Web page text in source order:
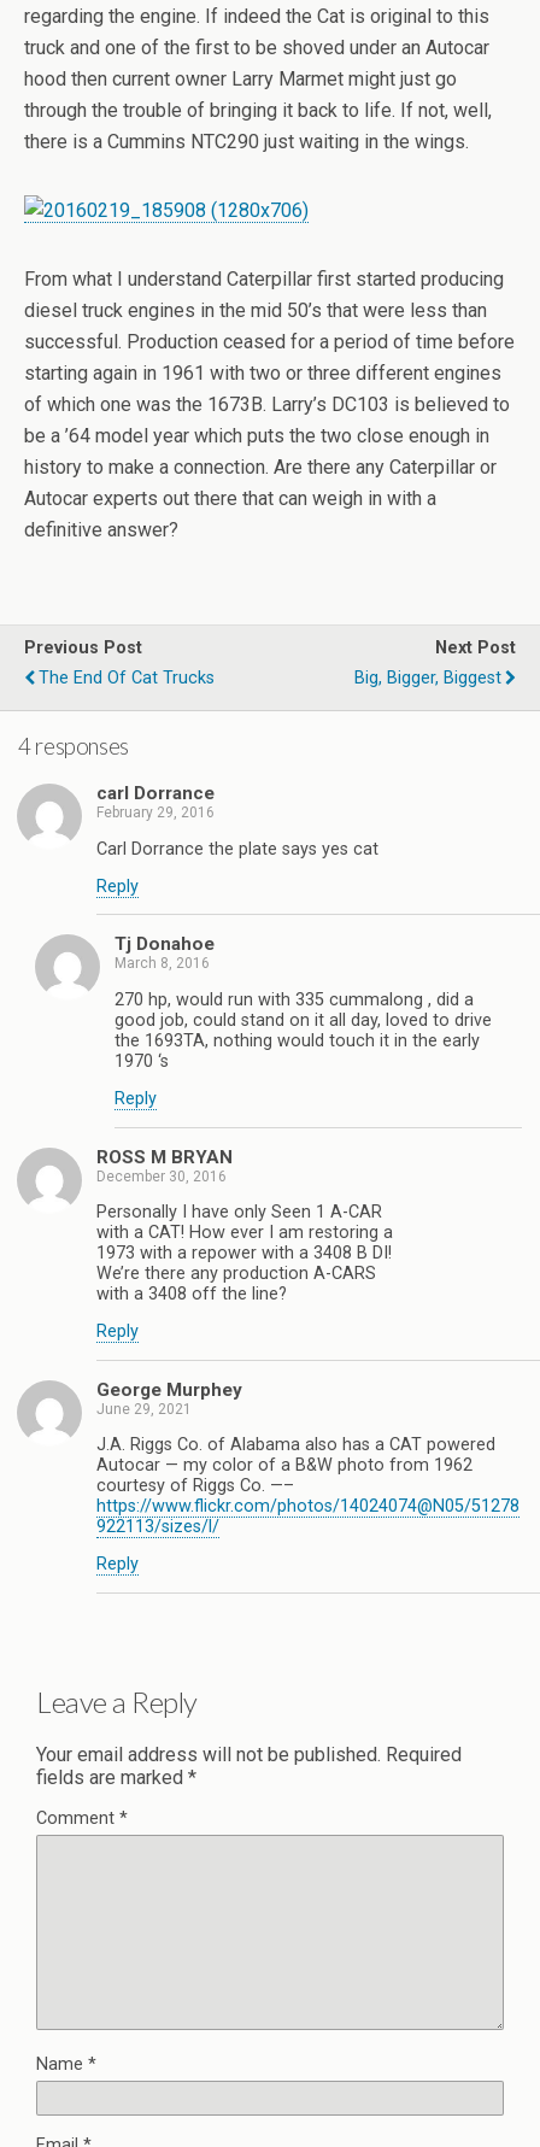
regarding the engine. If indeed the Cat is original to this
truck and one of the first to be shoved under an Autocar
hood then current owner Larry Marmet might just go
through the trouble of bringing it back to life. If not, well,
there is a Cummins NTC290 just waiting in the wings.
From what I understand Caterpillar first started producing
diesel truck engines in the mid 50’s that were less than
successful. Production ceased for a period of time before
starting again in 1961 with two or three different engines
of which one was the 1673B. Larry’s DC103 is believed to
be a ’64 model year which puts the two close enough in
history to make a connection. Are there any Caterpillar or
Autocar experts out there that can weigh in with a
definitive answer?
Previous Post
The End Of Cat Trucks
Next Post
Big, Bigger, Biggest
4 responses
carl Dorrance
February 29, 2016
Carl Dorrance the plate says yes cat
Reply
Tj Donahoe
March 8, 2016
270 hp, would run with 335 cummalong , did a
good job, could stand on it all day, loved to drive
the 1693TA, nothing would touch it in the early
1970 ‘s
Reply
ROSS M BRYAN
December 30, 2016
Personally I have only Seen 1 A-CAR
with a CAT! How ever I am restoring a
1973 with a repower with a 3408 B DI!
We’re there any production A-CARS
with a 3408 off the line?
Reply
George Murphey
June 29, 2021
J.A. Riggs Co. of Alabama also has a CAT powered
Autocar — my color of a B&W photo from 1962
courtesy of Riggs Co. —–
https://www.flickr.com/photos/14024074@N05/51278
922113/sizes/l/
Reply
Leave a Reply
Your email address will not be published. Required
fields are marked *
Comment *
Name *